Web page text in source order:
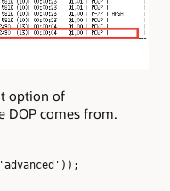
option of
DOP comes from.